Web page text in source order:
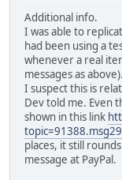
Additional info.
I was able to
had been using a
whenever a real
messages as above).
I suspect this is
Dev told me. Even
shown in this link
places, it still
message at PayPal.